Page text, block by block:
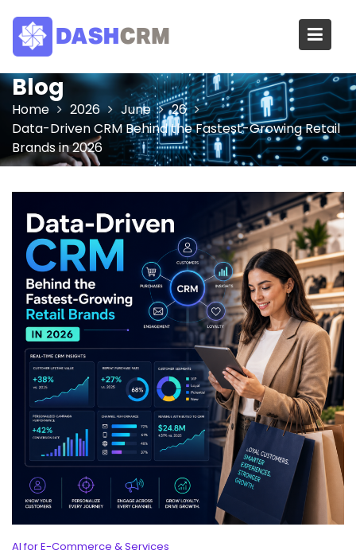
content
Blog
Home 2026 June
26
Data-Driven CRM Behind the Fastest-Growing Retail
Brands in 2026
AI for E-Commerce & Services